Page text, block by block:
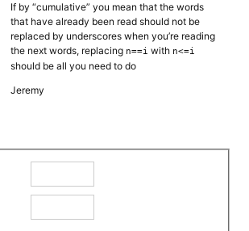
If by “cumulative” you mean that the words
that have already been read should not be
replaced by underscores when you’re reading
the next words, replacing n==i with n<=i
should be all you need to do
Jeremy